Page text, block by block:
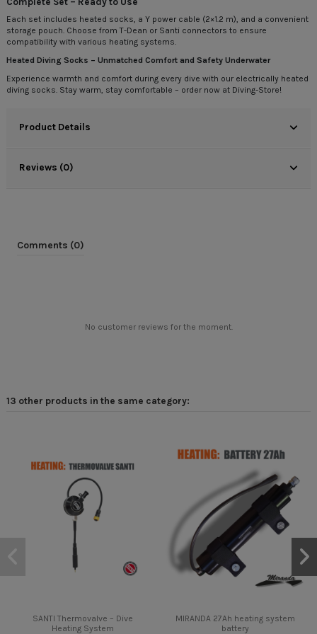
Each set includes heated socks, a Y power cable (2×1.2 m), and a convenient
storage pouch. Choose from T-Dean or Santi connectors to ensure
compatibility with various heating systems.
Heated Diving Socks – Unmatched Comfort and Safety Underwater
Experience warmth and comfort during every dive with our electrically heated
diving socks. Stay warm, stay comfortable – order now at Diving-Store!
Product Details
Reviews (0)
Comments (0)
No customer reviews for the moment.
13 other products in the same category:
SANTI Thermovalve – Dive
Heating System
MIRANDA 27Ah heating system
battery